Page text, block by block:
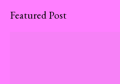
Featured Post